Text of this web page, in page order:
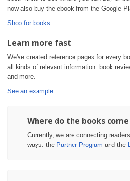
now also buy the ebook from the Google
Shop for books
Learn more fast
We've created reference pages for every
all kinds of relevant information: book
and more.
See an example
Where do the books
Currently, we are connecting
ways: the Partner Program and the